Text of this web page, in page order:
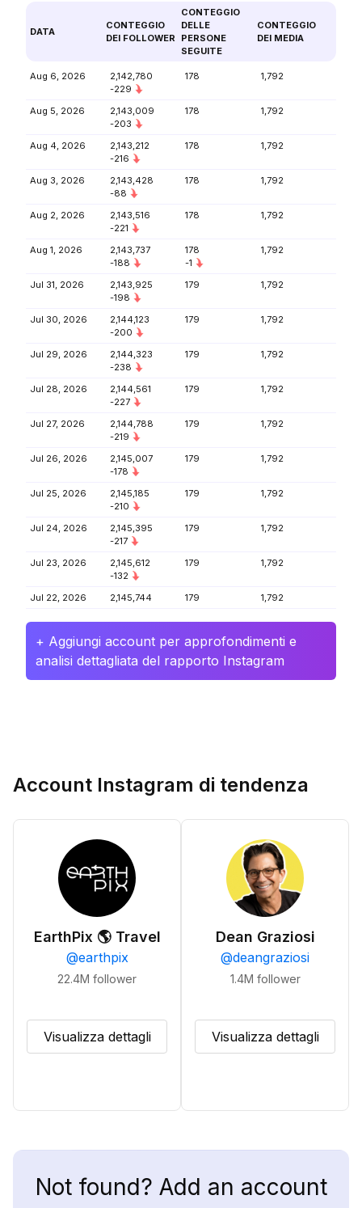
DATA
CONTEGGIO
DEI FOLLOWER
CONTEGGIO
DELLE
PERSONE
SEGUITE
CONTEGGIO
DEI MEDIA
Aug 6, 2026
2,142,780
-229
178 1,792
Aug 5, 2026
2,143,009
-203
178 1,792
Aug 4, 2026
2,143,212
-216
178 1,792
Aug 3, 2026
2,143,428
-88
178 1,792
Aug 2, 2026
2,143,516
-221
178 1,792
Aug 1, 2026
2,143,737
-188
178
-1
1,792
Jul 31, 2026
2,143,925
-198
179 1,792
Jul 30, 2026
2,144,123
-200
179 1,792
Jul 29, 2026
2,144,323
-238
179 1,792
Jul 28, 2026
2,144,561
-227
179 1,792
Jul 27, 2026
2,144,788
-219
179 1,792
Jul 26, 2026
2,145,007
-178
179 1,792
Jul 25, 2026
2,145,185
-210
179 1,792
Jul 24, 2026
2,145,395
-217
179 1,792
Jul 23, 2026
2,145,612
-132
179 1,792
Jul 22, 2026 2,145,744 179 1,792
+ Aggiungi account per approfondimenti e
analisi dettagliata del rapporto Instagram
Account Instagram di tendenza
EarthPix 🌎 Travel
@earthpix
22.4M follower
Visualizza dettagli
Dean Graziosi
@deangraziosi
1.4M follower
Visualizza dettagli
Not found? Add an account